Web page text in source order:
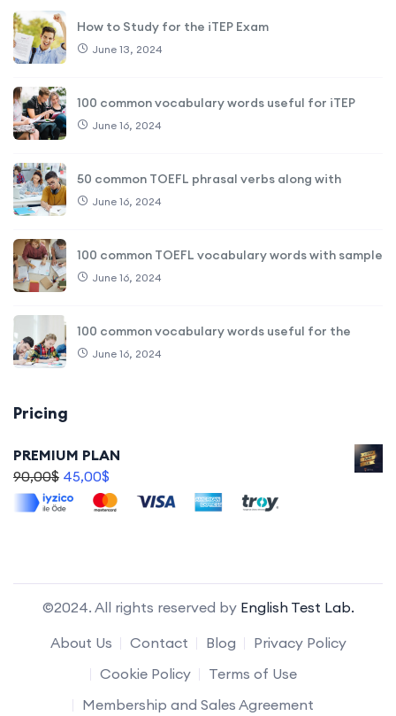
How to Study for the iTEP Exam
June 13, 2024
100 common vocabulary words useful for iTEP
June 16, 2024
50 common TOEFL phrasal verbs along with
June 16, 2024
100 common TOEFL vocabulary words with sample
June 16, 2024
100 common vocabulary words useful for the
June 16, 2024
Pricing
PREMIUM PLAN
90,00$ 45,00$
©2024. All rights reserved by English Test Lab.
About Us
Contact Blog
Privacy Policy
Cookie Policy
Terms of Use
Membership and Sales Agreement